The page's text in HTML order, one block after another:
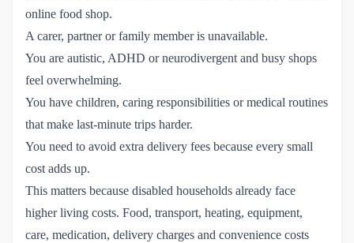
online food shop.
A carer, partner or family member is unavailable.
You are autistic, ADHD or neurodivergent and busy shops
feel overwhelming.
You have children, caring responsibilities or medical routines
that make last-minute trips harder.
You need to avoid extra delivery fees because every small
cost adds up.
This matters because disabled households already face
higher living costs. Food, transport, heating, equipment,
care, medication, delivery charges and convenience costs